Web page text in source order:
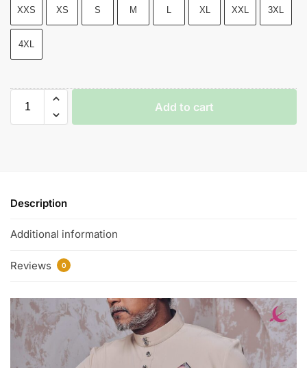
XXS XS S M XL XXL 3XL
4XL
Add to cart
Description
Additional information
Reviews 0